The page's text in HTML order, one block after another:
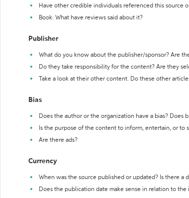
Have other credible individuals referenced this source
Book: What have reviews said about it?
Publisher
What do you know about the publisher/sponsor? Are
Do they take responsibility for the content? Are they
Take a look at their other content. Do these other
Bias
Does the author or the organization have a bias? Does
Is the purpose of the content to inform, entertain, or to
Are there ads?
Currency
When was the source published or updated? Is there a
Does the publication date make sense in relation to